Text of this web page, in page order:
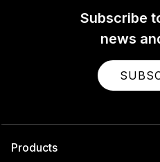
Subscribe
news
Products